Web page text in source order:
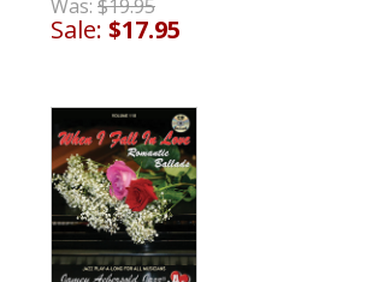
Was: $19.95
Sale: $17.95